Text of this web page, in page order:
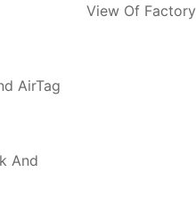
AirTag
And
View Of Factory